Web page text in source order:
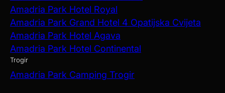
Amadria Park Hotel Royal
Amadria Park Grand Hotel 4 Opatijska Cvijeta
Amadria Park Hotel Agava
Amadria Park Hotel Continental
Trogir
Amadria Park Camping Trogir